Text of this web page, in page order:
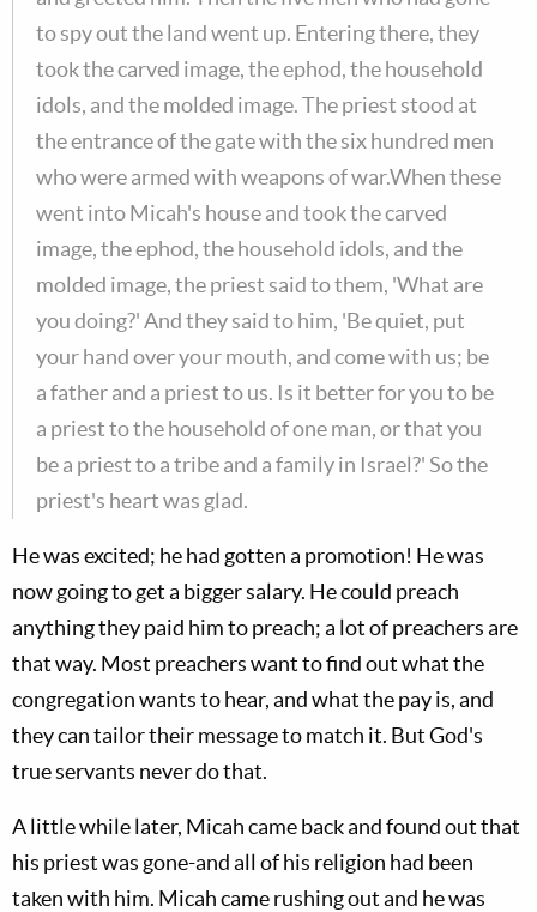
to spy out the land went up. Entering there, they
took the carved image, the ephod, the household
idols, and the molded image. The priest stood at
the entrance of the gate with the six hundred men
who were armed with weapons of war.When these
went into Micah's house and took the carved
image, the ephod, the household idols, and the
molded image, the priest said to them, 'What are
you doing?' And they said to him, 'Be quiet, put
your hand over your mouth, and come with us; be
a father and a priest to us. Is it better for you to be
a priest to the household of one man, or that you
be a priest to a tribe and a family in Israel?' So the
priest's heart was glad.
He was excited; he had gotten a promotion! He was
now going to get a bigger salary. He could preach
anything they paid him to preach; a lot of preachers are
that way. Most preachers want to find out what the
congregation wants to hear, and what the pay is, and
they can tailor their message to match it. But God's
true servants never do that.
A little while later, Micah came back and found out that
his priest was gone-and all of his religion had been
taken with him. Micah came rushing out and he was